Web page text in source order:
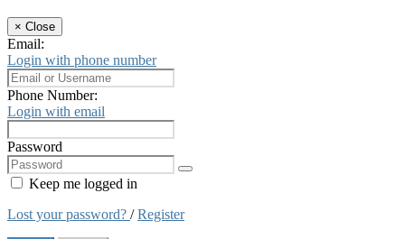
× Close
Email:
Login with phone number
Phone Number:
Login with email
Password
Keep me logged in
Lost your password? /Register